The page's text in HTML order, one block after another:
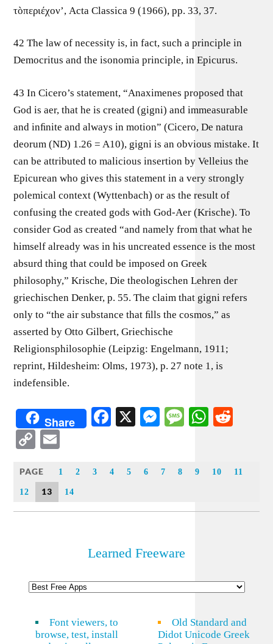
τòπερɩέχον’, Acta Classica 9 (1966), pp. 33, 37.
42 The law of necessity is, in fact, such a principle in
Democritus and the isonomia principle, in Epicurus.
43 In Cicero’s statement, “Anaximenes proposed that
God is aer, that he is created (gigni) and immeasurable
and inﬁnite and always in motion” (Cicero, De natura
deorum (ND) 1.26 = A10), gigni is an obvious mistake. It
can be attributed to malicious insertion by Velleius the
Epicurean who gives this statement in a very strongly
polemical context (Wyttenbach) or as the result of
confusing the created gods with God-Aer (Krische). To
consider God as created “and namely from that what he
himself already was in his uncreated essence is the most
absurd thing that could be imposed on Greek
philosophy,” Krische, Die theologischen Lehren der
griechischen Denker, p. 55. The claim that gigni refers
only to “the air substance that ﬁlls the cosmos,” as
asserted by Otto Gilbert, Griechische
Religionsphilosophie (Leipzig: Engelmann, 1911;
reprint, Hildesheim: Olms, 1973), p. 27 note 1, is
indefensible.
Share Facebook
X Messenger
Message
Copy
PAGE 1 2 3 4 5 6 7 8 9 10 11
12 13 14
Learned Freeware
Font viewers, to
browse, test, install
Old Standard and
Didot Unicode Greek